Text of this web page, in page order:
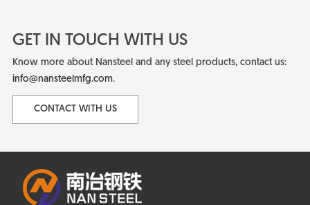
GET IN TOUCH WITH US
Know more about Nansteel and any steel products, contact us:
info@nansteelmfg.com.
CONTACT WITH US